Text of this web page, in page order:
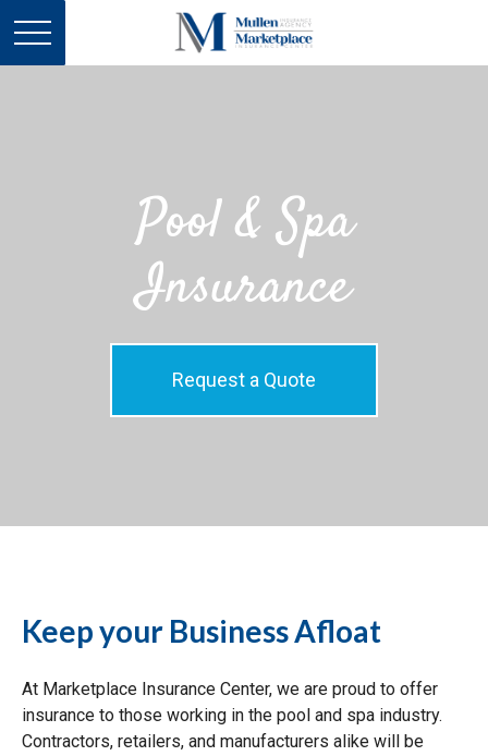
Pool & Spa
Insurance
Request a Quote
Keep your Business Afloat
At Marketplace Insurance Center, we are proud to offer
insurance to those working in the pool and spa industry.
Contractors, retailers, and manufacturers alike will be